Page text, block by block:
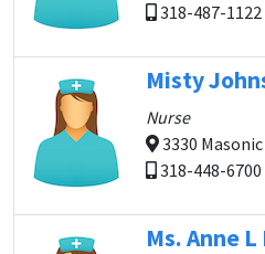
318-487-1122
Misty
Nurse
3330
318-448-6700
Ms. Anne